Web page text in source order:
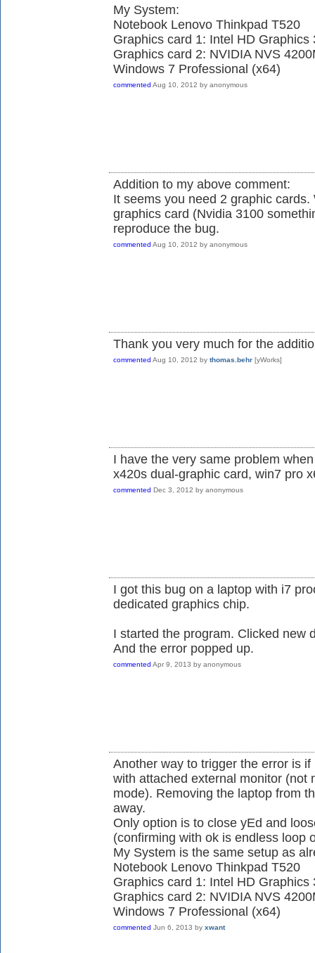
My System:
Notebook Lenovo Thinkpad T520
Graphics card 1: Intel HD Graphics
Graphics card 2: NVIDIA NVS
Windows 7 Professional (x64)
commented Aug 10, 2012 by anonymous
Addition to my above comment:
It seems you need 2 graphic
graphics card (Nvidia 3100
reproduce the bug.
commented Aug 10, 2012 by anonymous
Thank you very much for the
commented Aug 10, 2012 by thomas.behr [yWorks]
I have the very same problem
x420s dual-graphic card, win7 pro
commented Dec 3, 2012 by anonymous
I got this bug on a laptop with i7
dedicated graphics chip.
I started the program. Clicked new
And the error popped up.
commented Apr 9, 2013 by anonymous
Another way to trigger the error is
with attached external monitor (not
mode). Removing the laptop from
away.
Only option is to close yEd and
(confirming with ok is endless loop
My System is the same setup as
Notebook Lenovo Thinkpad T520
Graphics card 1: Intel HD Graphics
Graphics card 2: NVIDIA NVS
Windows 7 Professional (x64)
commented Jun 6, 2013 by xwant